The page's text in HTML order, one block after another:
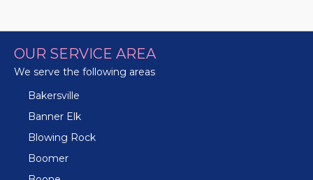
OUR SERVICE AREA
We serve the following areas
Bakersville
Banner Elk
Blowing Rock
Boomer